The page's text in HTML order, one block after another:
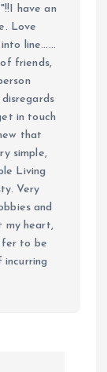
have an
Love
line......
friends,
in touch
that
simple,
Living
Very
and
my heart,
to be